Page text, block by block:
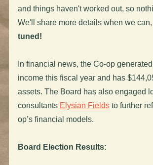
and things haven't worked out, so
We'll share more details when we can,
tuned!
In financial news, the Co-op
income this fiscal year and has
assets. The Board has also engaged
consultants Elysian Fieldsto further
op’s financial models.
Board Election Results: